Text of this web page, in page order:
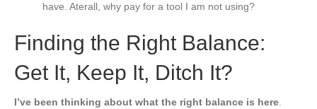
have. Aterall, why pay for a tool I am not using?
Finding the Right Balance:
Get It, Keep It, Ditch It?
I’ve been thinking about what the right balance is here